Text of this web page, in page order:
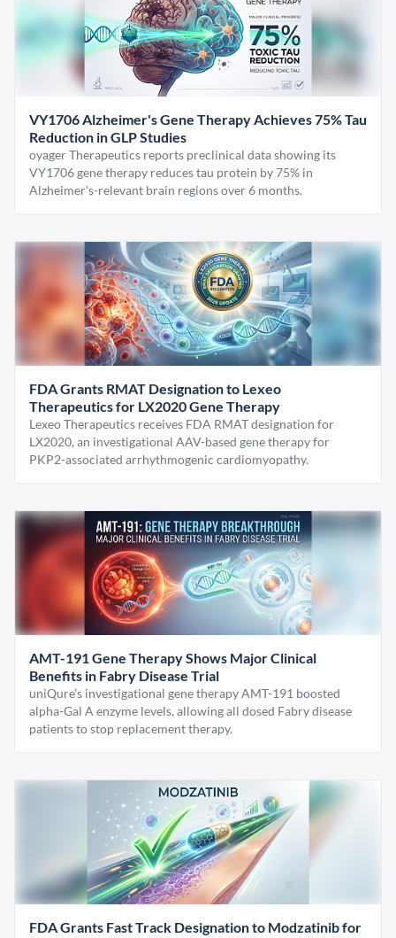
VY1706 Alzheimer's Gene Therapy Achieves 75% Tau
Reduction in GLP Studies
oyager Therapeutics reports preclinical data showing its
VY1706 gene therapy reduces tau protein by 75% in
Alzheimer's-relevant brain regions over 6 months.
FDA Grants RMAT Designation to Lexeo
Therapeutics for LX2020 Gene Therapy
Lexeo Therapeutics receives FDA RMAT designation for
LX2020, an investigational AAV-based gene therapy for
PKP2-associated arrhythmogenic cardiomyopathy.
AMT-191 Gene Therapy Shows Major Clinical
Benefits in Fabry Disease Trial
uniQure’s investigational gene therapy AMT-191 boosted
alpha-Gal A enzyme levels, allowing all dosed Fabry disease
patients to stop replacement therapy.
FDA Grants Fast Track Designation to Modzatinib for